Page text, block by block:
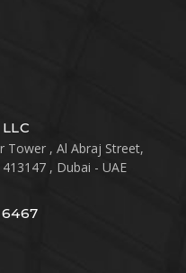
Tower , Al Abraj Street,
, Dubai - UAE